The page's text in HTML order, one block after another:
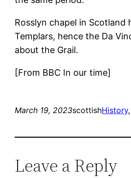
Rosslyn chapel in Scotland
Templars, hence the Da
about the Grail.
[From BBC In our time]
March 19, 2023scottishHistory,
Leave a Reply